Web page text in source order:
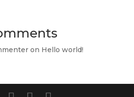
on Hello world!